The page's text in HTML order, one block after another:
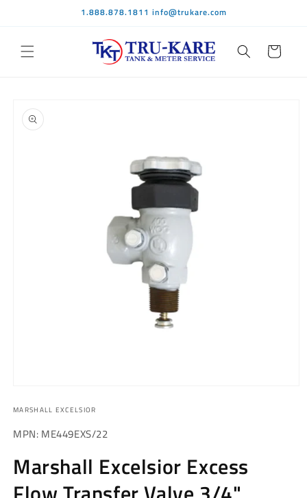
1.888.878.1811 info@trukare.com
Cart
product
information
1
modal
MARSHALL EXCELSIOR
MPN: ME449EXS/22
Marshall Excelsior Excess